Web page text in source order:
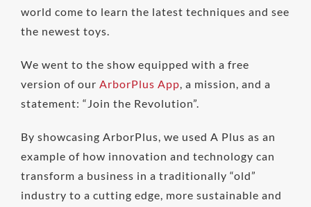
world come to learn the latest techniques and see
the newest toys.
We went to the show equipped with a free
version of our ArborPlus App, a mission, and a
statement: “Join the Revolution”.
By showcasing ArborPlus, we used A Plus as an
example of how innovation and technology can
transform a business in a traditionally “old”
industry to a cutting edge, more sustainable and